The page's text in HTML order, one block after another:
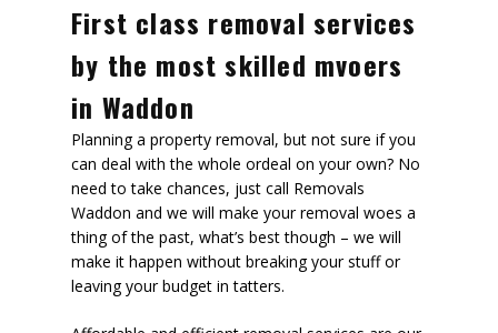
First class removal services
by the most skilled mvoers
in Waddon
Planning a property removal, but not sure if you
can deal with the whole ordeal on your own? No
need to take chances, just call Removals
Waddon and we will make your removal woes a
thing of the past, what’s best though – we will
make it happen without breaking your stuff or
leaving your budget in tatters.